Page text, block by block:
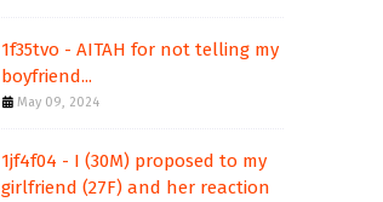
1f35tvo - AITAH for not telling my
boyfriend...
May 09, 2024
1jf4f04 - I (30M) proposed to my
girlfriend (27F) and her reaction